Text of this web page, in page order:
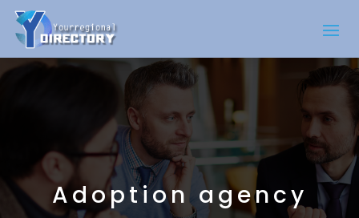
Adoption agency